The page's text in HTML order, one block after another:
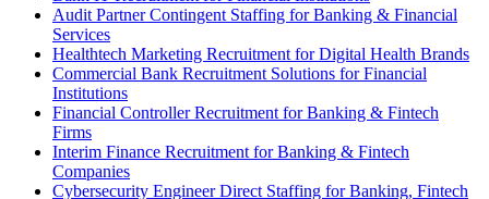
Audit Partner Contingent Staffing for Banking & Financial
Services
Healthtech Marketing Recruitment for Digital Health Brands
Commercial Bank Recruitment Solutions for Financial
Institutions
Financial Controller Recruitment for Banking & Fintech
Firms
Interim Finance Recruitment for Banking & Fintech
Companies
Cybersecurity Engineer Direct Staffing for Banking, Fintech